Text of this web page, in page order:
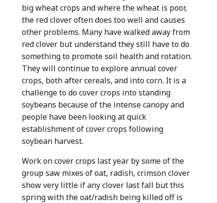
big wheat crops and where the wheat is poor,
the red clover often does too well and causes
other problems. Many have walked away from
red clover but understand they still have to do
something to promote soil health and rotation.
They will continue to explore annual cover
crops, both after cereals, and into corn. It is a
challenge to do cover crops into standing
soybeans because of the intense canopy and
people have been looking at quick
establishment of cover crops following
soybean harvest.
Work on cover crops last year by some of the
group saw mixes of oat, radish, crimson clover
show very little if any clover last fall but this
spring with the oat/radish being killed off is